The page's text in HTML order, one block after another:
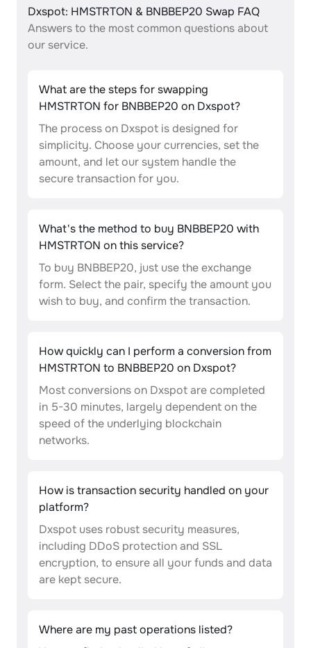
Dxspot: HMSTRTON & BNBBEP20 Swap FAQ
Answers to the most common questions about
our service.
What are the steps for swapping
HMSTRTON for BNBBEP20 on Dxspot?
The process on Dxspot is designed for
simplicity. Choose your currencies, set the
amount, and let our system handle the
secure transaction for you.
What's the method to buy BNBBEP20 with
HMSTRTON on this service?
To buy BNBBEP20, just use the exchange
form. Select the pair, specify the amount you
wish to buy, and confirm the transaction.
How quickly can I perform a conversion from
HMSTRTON to BNBBEP20 on Dxspot?
Most conversions on Dxspot are completed
in 5-30 minutes, largely dependent on the
speed of the underlying blockchain
networks.
How is transaction security handled on your
platform?
Dxspot uses robust security measures,
including DDoS protection and SSL
encryption, to ensure all your funds and data
are kept secure.
Where are my past operations listed?